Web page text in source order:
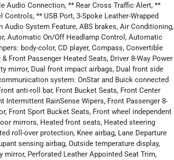
Audio Connection, ** Rear Cross Traffic Alert, **
** USB Port, 3-Spoke Leather-Wrapped
Audio System Feature, ABS brakes, Air Conditioning,
Automatic On/Off Headlamp Control, Automatic
body-color, CD player, Compass, Convertible
Front Passenger Heated Seats, Driver 8-Way Power
mirror, Dual front impact airbags, Dual front side
system: OnStar and Buick connected
anti-roll bar, Front Bucket Seats, Front Center
RainSense Wipers, Front Passenger 8-
Front Sport Bucket Seats, Front wheel independent
mirrors, Heated front seats, Heated steering
roll-over protection, Knee airbag, Lane Departure
sensing airbag, Outside temperature display,
mirror, Perforated Leather Appointed Seat Trim,